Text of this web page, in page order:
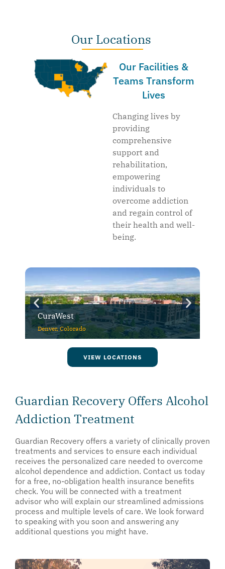
Our Locations
Our Facilities &
Teams Transform
Lives
Changing lives by
providing
comprehensive
support and
rehabilitation,
empowering
individuals to
overcome addiction
and regain control of
their health and well-
being.
CuraWest
Denver, Colorado
VIEW LOCATIONS
Guardian Recovery Offers Alcohol
Addiction Treatment
Guardian Recovery offers a variety of clinically proven
treatments and services to ensure each individual
receives the personalized care needed to overcome
alcohol dependence and addiction. Contact us today
for a free, no-obligation health insurance benefits
check. You will be connected with a treatment
advisor who will explain our streamlined admissions
process and multiple levels of care. We look forward
to speaking with you soon and answering any
additional questions you might have.